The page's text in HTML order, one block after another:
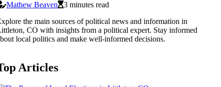
Mathew Beaven
3 minutes read
the main sources of political news and information in
CO with insights from a political expert. Stay informed
local politics and make well-informed decisions.
Articles